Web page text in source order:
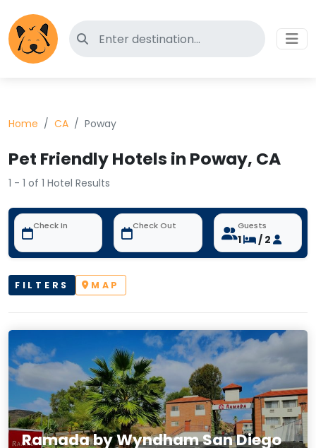
Search for pet-friendly hotels
Home CA Poway
Pet Friendly Hotels in Poway, CA
1 - 1 of 1 Hotel Results
Check In Check Out Guests
1 / 2
FILTERS MAP
Ramada by Wyndham San Diego